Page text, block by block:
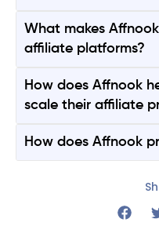
What makes
affiliate platforms?
How does Affnook
scale their affiliate
How does Affnook